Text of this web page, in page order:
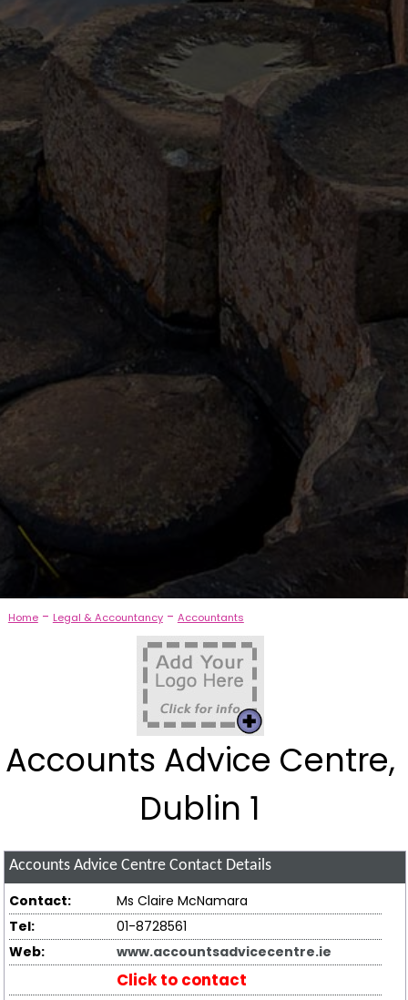
Home- Legal & Accountancy- Accountants
Accounts Advice Centre,
Dublin 1
Accounts Advice Centre Contact Details
Contact:
Ms Claire McNamara
Tel:
01-8728561
Web:
www.accountsadvicecentre.ie
Click to contact